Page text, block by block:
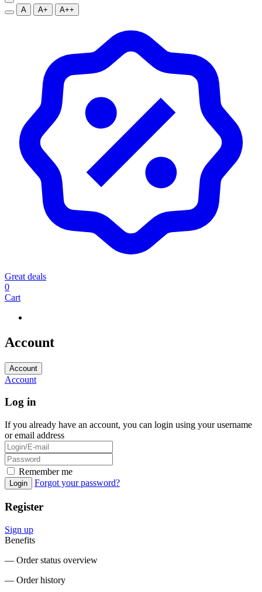
A A+ A++
Great deals
0
Cart
Account
Account
Account
Log in
If you already have an account, you can login using your username
or email address
Remember me
Login Forgot your password?
Register
Sign up
Benefits
― Order status overview
― Order history